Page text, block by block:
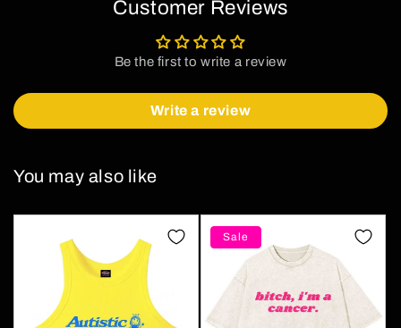
Customer Reviews
Be the first to write a review
Write a review
You may also like
Sale